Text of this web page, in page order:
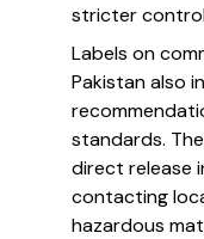
stricter
Labels on
Pakistan also
standards.
direct release
contacting
hazardous